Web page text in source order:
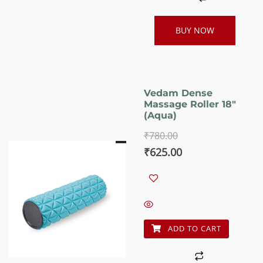
BUY NOW
Vedam Dense
Massage Roller 18″
(Aqua)
₹780.00
Original
was:
₹780.00.
₹625.00Current
ADD TO CART